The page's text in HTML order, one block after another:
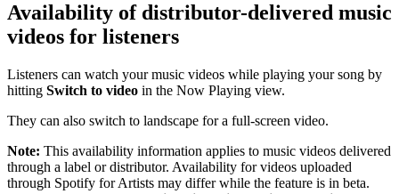
Availability of distributor-delivered music
videos for listeners
Listeners can watch your music videos while playing your song by
hitting Switch to video in the Now Playing view.
They can also switch to landscape for a full-screen video.
Note: This availability information applies to music videos delivered
through a label or distributor. Availability for videos uploaded
through Spotify for Artists may differ while the feature is in beta.